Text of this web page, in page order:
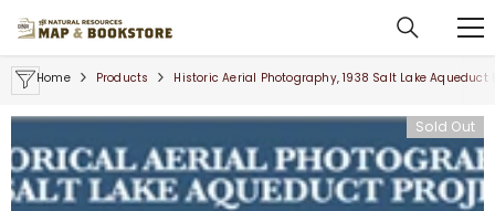
Home Products Historic Aerial Photography, 1938 Salt Lake
Sold Out